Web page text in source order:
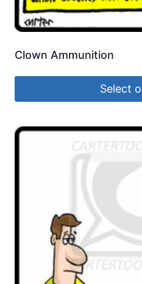
Clown Ammunition
Select